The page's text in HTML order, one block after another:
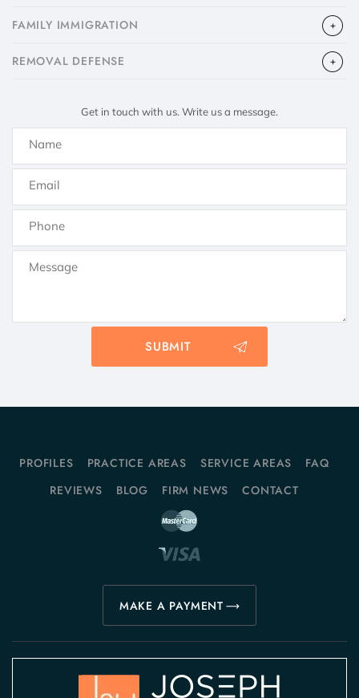
FAMILY IMMIGRATION
​REMOVAL DEFENSE
Get in touch with us. Write us a message.
PROFILES PRACTICE AREAS SERVICE AREAS
FAQ
REVIEWS
BLOG FIRM NEWS CONTACT
MAKE A PAYMENT